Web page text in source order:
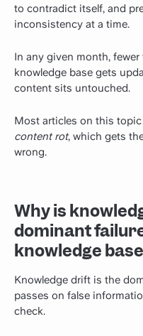
to contradict itself, and
inconsistency at a time.
In any given month,
knowledge base gets
content sits untouched.
Most articles on this
content rot, which gets
wrong.
Why is
dominant
knowledge
Knowledge drift is the
passes on false
check.